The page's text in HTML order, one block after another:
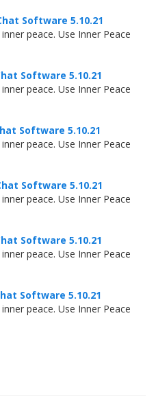
Software 5.10.21
peace. Use Inner Peace
Software 5.10.21
peace. Use Inner Peace
Software 5.10.21
peace. Use Inner Peace
Software 5.10.21
peace. Use Inner Peace
Software 5.10.21
peace. Use Inner Peace
Software 5.10.21
peace. Use Inner Peace